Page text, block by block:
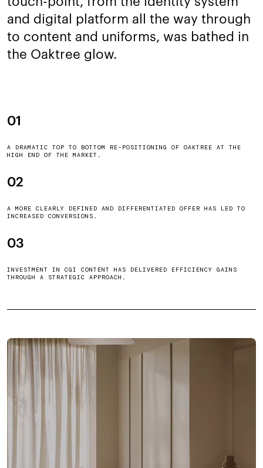
and digital platform all the way through
to content and uniforms, was bathed in
the Oaktree glow.
01
A DRAMATIC TOP TO BOTTOM RE-POSITIONING OF OAKTREE AT THE
HIGH END OF THE MARKET.
02
A MORE CLEARLY DEFINED AND DIFFERENTIATED OFFER HAS LED TO
INCREASED CONVERSIONS.
03
INVESTMENT IN CGI CONTENT HAS DELIVERED EFFICIENCY GAINS
THROUGH A STRATEGIC APPROACH.